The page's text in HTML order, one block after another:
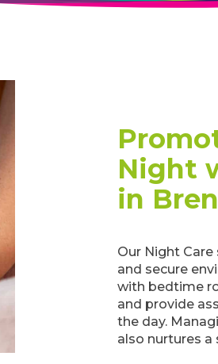
Night
in
Our Night
and secure
with bedtime
and provide
the day.
also nurtures a